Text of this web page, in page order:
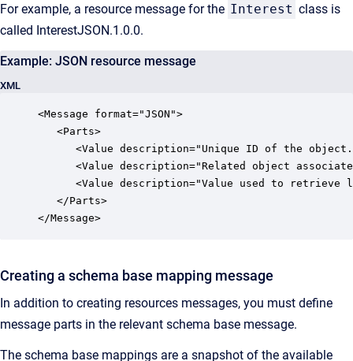
For example, a resource message for the Interest class is
called InterestJSON.1.0.0.
Example: JSON resource message
XML
<Message format="JSON">
   <Parts>
<Value description="Unique ID of the
<Value description="Related object
<Value description="Value used to retrieve
   </Parts>
</Message>
Creating a schema base mapping message
In addition to creating resources messages, you must define
message parts in the relevant schema base message.
The schema base mappings are a snapshot of the available